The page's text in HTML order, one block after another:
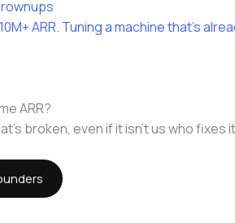
ARR. Tuning a machine that's
ARR?
broken, even if it isn’t us who fixes